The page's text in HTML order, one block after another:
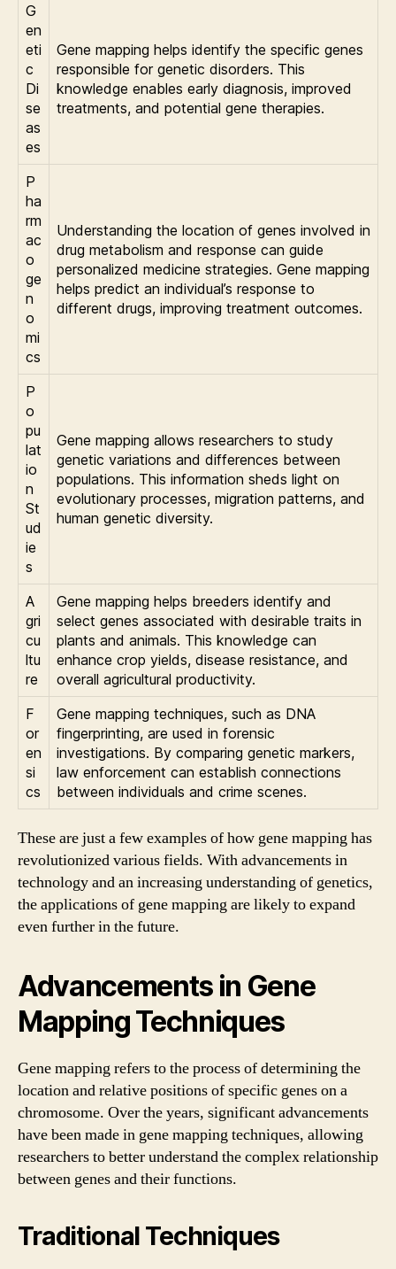
G
en
eti
c
Di
se
as
es
Gene mapping helps identify the specific genes
responsible for genetic disorders. This
knowledge enables early diagnosis, improved
treatments, and potential gene therapies.
P
ha
rm
ac
o
ge
n
o
mi
cs
Understanding the location of genes involved in
drug metabolism and response can guide
personalized medicine strategies. Gene mapping
helps predict an individual’s response to
different drugs, improving treatment outcomes.
P
o
pu
lat
io
n
St
ud
ie
s
Gene mapping allows researchers to study
genetic variations and differences between
populations. This information sheds light on
evolutionary processes, migration patterns, and
human genetic diversity.
A
gri
cu
ltu
re
Gene mapping helps breeders identify and
select genes associated with desirable traits in
plants and animals. This knowledge can
enhance crop yields, disease resistance, and
overall agricultural productivity.
F
or
en
si
cs
Gene mapping techniques, such as DNA
fingerprinting, are used in forensic
investigations. By comparing genetic markers,
law enforcement can establish connections
between individuals and crime scenes.
These are just a few examples of how gene mapping has
revolutionized various fields. With advancements in
technology and an increasing understanding of genetics,
the applications of gene mapping are likely to expand
even further in the future.
Advancements in Gene
Mapping Techniques
Gene mapping refers to the process of determining the
location and relative positions of specific genes on a
chromosome. Over the years, significant advancements
have been made in gene mapping techniques, allowing
researchers to better understand the complex relationship
between genes and their functions.
Traditional Techniques